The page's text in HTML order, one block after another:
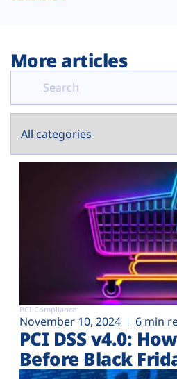
More articles
PCI Compliance
November 10, 2024 6 min
PCI DSS v4.0:
Before Black